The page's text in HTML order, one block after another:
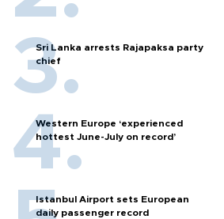
Sri Lanka arrests Rajapaksa party
chief
Western Europe ‘experienced
hottest June-July on record’
Istanbul Airport sets European
daily passenger record